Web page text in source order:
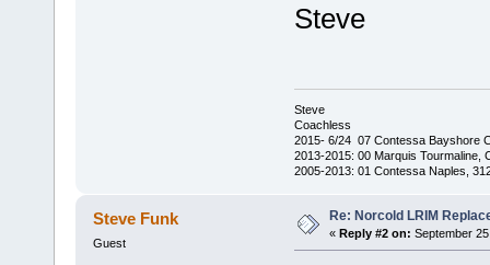
Steve
Steve
Coachless
2015- 6/24 07 Contessa Bayshore
2013-2015: 00 Marquis Tourmaline,
2005-2013: 01 Contessa Naples,
Steve Funk
Guest
Re: Norcold LRIM
« Reply #2 on: September